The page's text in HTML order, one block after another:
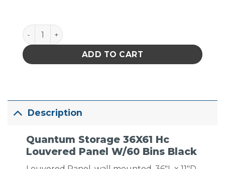
Quantum Storage 36X61 Hc Louvered Panel W/60
ADD TO CART
Description
Quantum Storage 36X61 Hc
Louvered Panel W/60 Bins Black